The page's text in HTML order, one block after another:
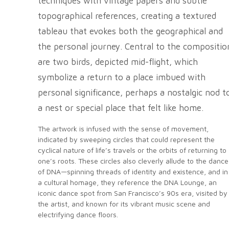
topographical references, creating a textured
tableau that evokes both the geographical and
the personal journey. Central to the
are two birds, depicted mid-flight, which
symbolize a return to a place imbued with
personal significance, perhaps a nostalgic nod
a nest or special place that felt like home.
The artwork is infused with the sense of movement,
indicated by sweeping circles that could represent the
cyclical nature of life’s travels or the orbits of returning to
one’s roots. These circles also cleverly allude to the dance
of DNA—spinning threads of identity and existence, and in
a cultural homage, they reference the DNA Lounge, an
iconic dance spot from San Francisco’s 90s era, visited by
the artist, and known for its vibrant music scene and
electrifying dance floors.